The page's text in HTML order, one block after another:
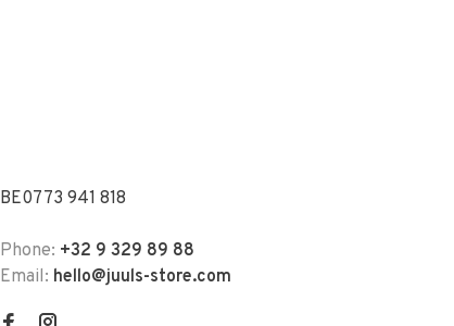
BE0773 941 818
Phone: +32 9 329 89 88
Email: hello@juuls-store.com